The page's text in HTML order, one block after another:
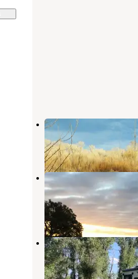
Cottonwood
Townsend
5 Reviews
Ponderosa -
USBR
Townsend,
Montana
9 Reviews
Yorks Islands
Townsend,Montana
5 Reviews